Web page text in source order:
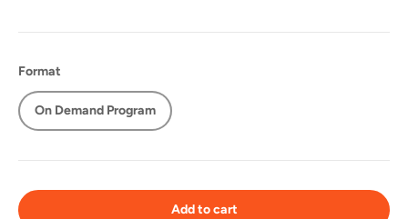
Format
On Demand Program
Add to cart